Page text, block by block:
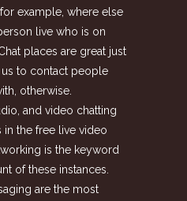
example, where else
live who is on
places are great just
to contact people
otherwise.
and video chatting
the free live video
is the keyword
of these instances.
are the most